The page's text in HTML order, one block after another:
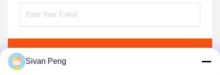
Sivan Peng